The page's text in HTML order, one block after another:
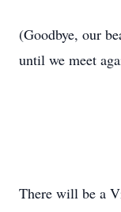
(Goodbye, our
until we meet
There will be a